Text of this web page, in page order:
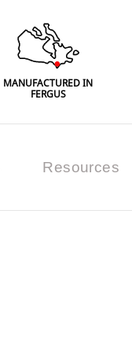
MANUFACTURED IN
FERGUS
Resources